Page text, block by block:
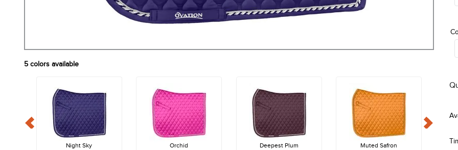
5 colors available
Night Sky Orchid Deepest Plum Muted Safron